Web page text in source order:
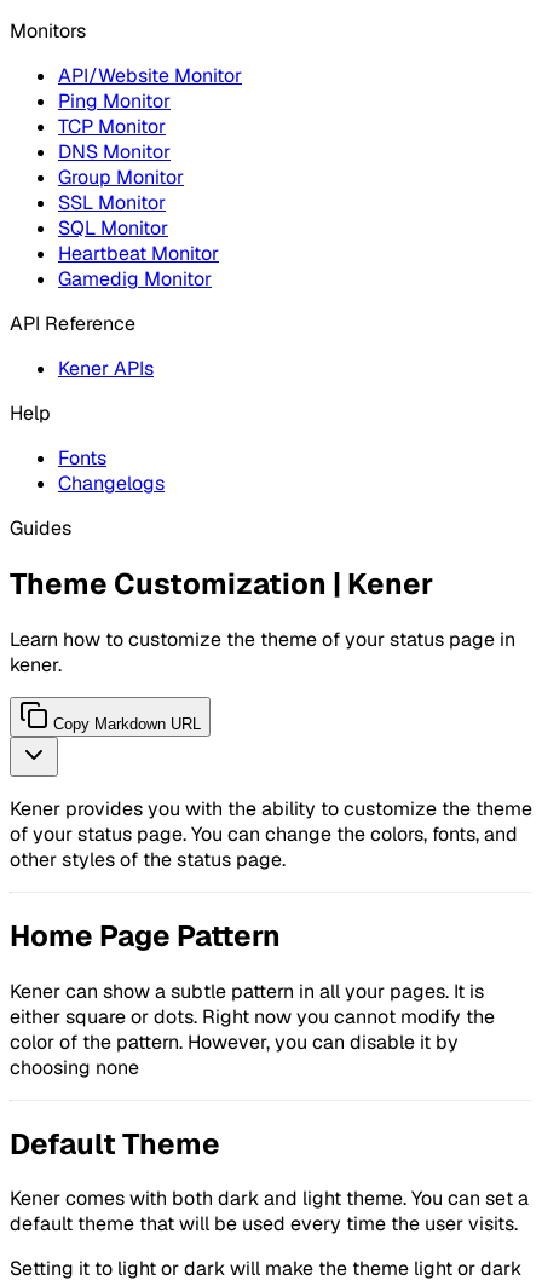
Monitors
API/Website Monitor
Ping Monitor
TCP Monitor
DNS Monitor
Group Monitor
SSL Monitor
SQL Monitor
Heartbeat Monitor
Gamedig Monitor
API Reference
Kener APIs
Help
Fonts
Changelogs
Guides
Theme Customization | Kener
Learn how to customize the theme of your status page in
kener.
Copy Markdown URL
Kener provides you with the ability to customize the theme
of your status page. You can change the colors, fonts, and
other styles of the status page.
Home Page Pattern
Kener can show a subtle pattern in all your pages. It is
either square or dots. Right now you cannot modify the
color of the pattern. However, you can disable it by
choosing none
Default Theme
Kener comes with both dark and light theme. You can set a
default theme that will be used every time the user visits.
Setting it to light or dark will make the theme light or dark